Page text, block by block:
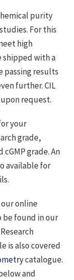
purity
For this
high
shipped with a
passing results
further. CIL
request.
your
grade,
grade. An
available for
online
be found in our
is also covered
catalogue.
and